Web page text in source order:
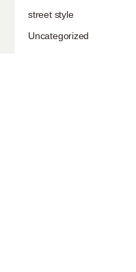
street style
Uncategorized